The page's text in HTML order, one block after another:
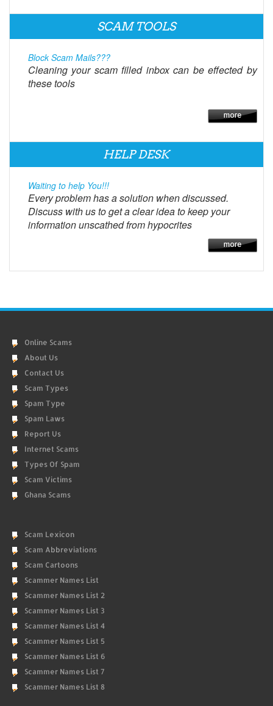
SCAM TOOLS
Block Scam Mails???
Cleaning your scam filled inbox can be effected by
these tools
HELP DESK
Waiting to help You!!!
Every problem has a solution when discussed.
Discuss with us to get a clear idea to keep your
information unscathed from hypocrites
Online Scams
About Us
Contact Us
Scam Types
Spam Type
Spam Laws
Report Us
Internet Scams
Types Of Spam
Scam Victims
Ghana Scams
Scam Lexicon
Scam Abbreviations
Scam Cartoons
Scammer Names List
Scammer Names List 2
Scammer Names List 3
Scammer Names List 4
Scammer Names List 5
Scammer Names List 6
Scammer Names List 7
Scammer Names List 8